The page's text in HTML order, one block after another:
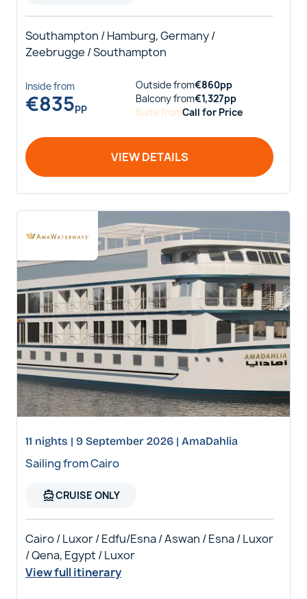
Southampton / Hamburg, Germany /
Zeebrugge / Southampton
Insidefrom
€835pp
Outsidefrom€860pp
Balconyfrom€1,327pp
SuitefromCall for Price
VIEW DETAILS
11 nights | 9 September 2026 | AmaDahlia
Sailing from Cairo
directions_boatCRUISE ONLY
Cairo / Luxor / Edfu/Esna / Aswan / Esna / Luxor
/ Qena, Egypt / Luxor
View full itinerary